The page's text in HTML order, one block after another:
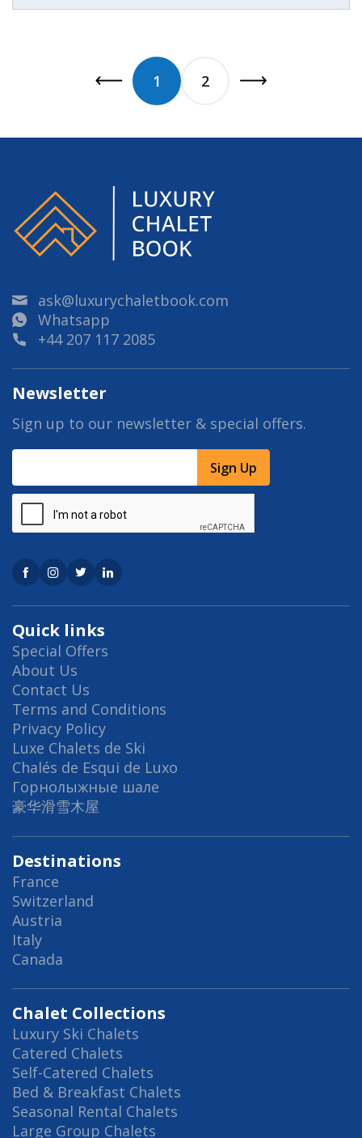
1 2
ask@luxurychaletbook.com
Whatsapp
+44 207 117 2085
Quick links
Special Offers
About Us
Contact Us
Terms and Conditions
Privacy Policy
Luxe Chalets de Ski
Chalés de Esqui de Luxo
Горнолыжные шале
豪华滑雪木屋
Destinations
France
Switzerland
Austria
Italy
Canada
Chalet Collections
Luxury Ski Chalets
Catered Chalets
Self-Catered Chalets
Bed & Breakfast Chalets
Seasonal Rental Chalets
Large Group Chalets
Newsletter
Sign up to our newsletter & special offers.
Sign Up